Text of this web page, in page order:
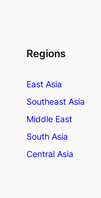
Regions
East Asia
Southeast Asia
Middle East
South Asia
Central Asia